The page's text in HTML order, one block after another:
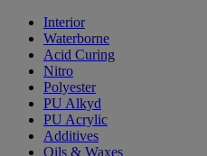
Interior
Waterborne
Acid Curing
Nitro
Polyester
PU Alkyd
PU Acrylic
Additives
Oils & Waxes